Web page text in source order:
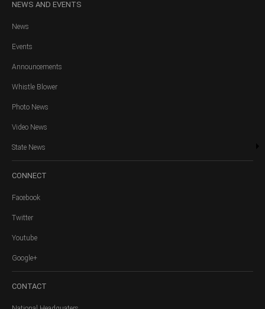
NEWS AND EVENTS
News
Events
Announcements
Whistle Blower
Photo News
Video News
State News
CONNECT
Facebook
Twitter
Youtube
Google+
CONTACT